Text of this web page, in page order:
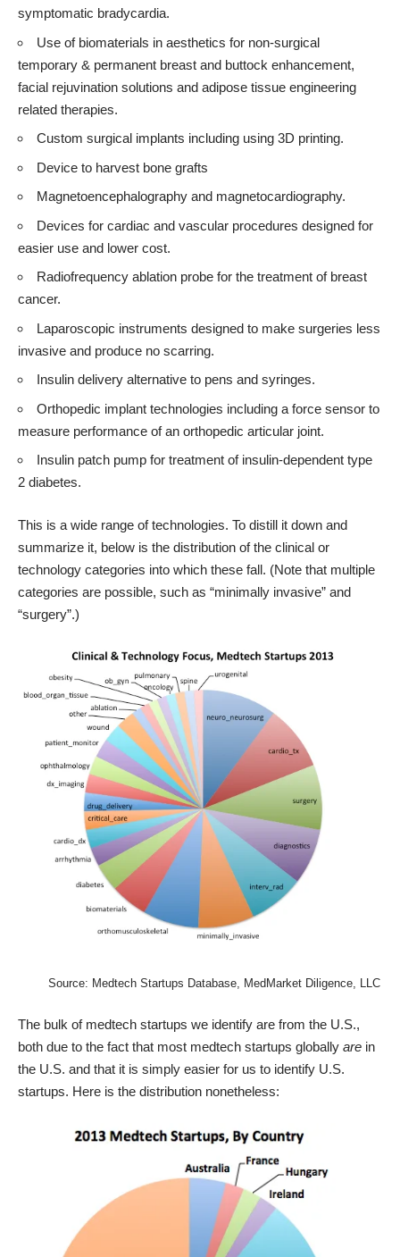
symptomatic bradycardia.
Use of biomaterials in aesthetics for non-surgical
temporary & permanent breast and buttock enhancement,
facial rejuvination solutions and adipose tissue engineering
related therapies.
Custom surgical implants including using 3D printing.
Device to harvest bone grafts
Magnetoencephalography and magnetocardiography.
Devices for cardiac and vascular procedures designed for
easier use and lower cost.
Radiofrequency ablation probe for the treatment of breast
cancer.
Laparoscopic instruments designed to make surgeries less
invasive and produce no scarring.
Insulin delivery alternative to pens and syringes.
Orthopedic implant technologies including a force sensor to
measure performance of an orthopedic articular joint.
Insulin patch pump for treatment of insulin-dependent type
2 diabetes.
This is a wide range of technologies. To distill it down and
summarize it, below is the distribution of the clinical or
technology categories into which these fall. (Note that multiple
categories are possible, such as “minimally invasive” and
“surgery”.)
Source: Medtech Startups Database , MedMarket Diligence, LLC
The bulk of medtech startups we identify are from the U.S.,
both due to the fact that most medtech startups globally are in
the U.S. and that it is simply easier for us to identify U.S.
startups. Here is the distribution nonetheless: